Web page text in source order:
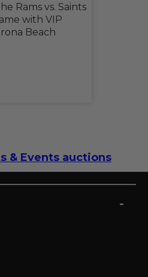
Rams vs. Saints
with VIP
Beach
& Events auctions
-